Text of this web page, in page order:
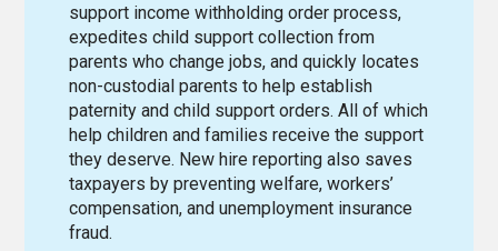
support income withholding order process,
expedites child support collection from
parents who change jobs, and quickly locates
non-custodial parents to help establish
paternity and child support orders. All of which
help children and families receive the support
they deserve. New hire reporting also saves
taxpayers by preventing welfare, workers’
compensation, and unemployment insurance
fraud.